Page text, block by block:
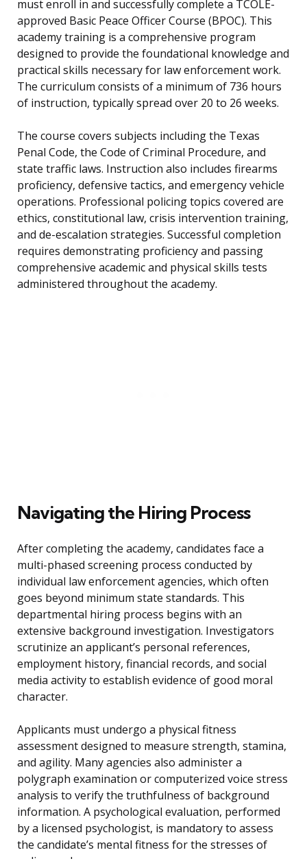
must enroll in and successfully complete a TCOLE-
approved Basic Peace Officer Course (BPOC). This
academy training is a comprehensive program
designed to provide the foundational knowledge and
practical skills necessary for law enforcement work.
The curriculum consists of a minimum of 736 hours
of instruction, typically spread over 20 to 26 weeks.
The course covers subjects including the Texas
Penal Code, the Code of Criminal Procedure, and
state traffic laws. Instruction also includes firearms
proficiency, defensive tactics, and emergency vehicle
operations. Professional policing topics covered are
ethics, constitutional law, crisis intervention training,
and de-escalation strategies. Successful completion
requires demonstrating proficiency and passing
comprehensive academic and physical skills tests
administered throughout the academy.
Navigating the Hiring Process
After completing the academy, candidates face a
multi-phased screening process conducted by
individual law enforcement agencies, which often
goes beyond minimum state standards. This
departmental hiring process begins with an
extensive background investigation. Investigators
scrutinize an applicant’s personal references,
employment history, financial records, and social
media activity to establish evidence of good moral
character.
Applicants must undergo a physical fitness
assessment designed to measure strength, stamina,
and agility. Many agencies also administer a
polygraph examination or computerized voice stress
analysis to verify the truthfulness of background
information. A psychological evaluation, performed
by a licensed psychologist, is mandatory to assess
the candidate’s mental fitness for the stresses of